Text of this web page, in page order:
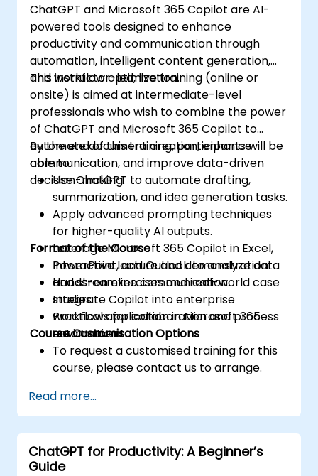
ChatGPT and Microsoft 365 Copilot are AI-
powered tools designed to enhance
productivity and communication through
automation, intelligent content generation,
and workflow optimization.
This instructor-led, live training (online or
onsite) is aimed at intermediate-level
professionals who wish to combine the power
of ChatGPT and Microsoft 365 Copilot to
automate document creation, enhance
communication, and improve data-driven
decision-making.
By the end of this training, participants will be
able to:
Use ChatGPT to automate drafting,
summarization, and idea generation tasks.
Apply advanced prompting techniques
for higher-quality AI outputs.
Leverage Microsoft 365 Copilot in Excel,
PowerPoint, and Outlook to analyze data
and streamline communication.
Integrate Copilot into enterprise
workflows for collaboration and process
automation.
Format of the Course
Interactive lecture and demonstration.
Hands-on exercises and real-world case
studies.
Practical application in Microsoft 365
environment.
Course Customisation Options
To request a customised training for this
course, please contact us to arrange.
Read more...
ChatGPT for Productivity: A Beginner’s
Guide